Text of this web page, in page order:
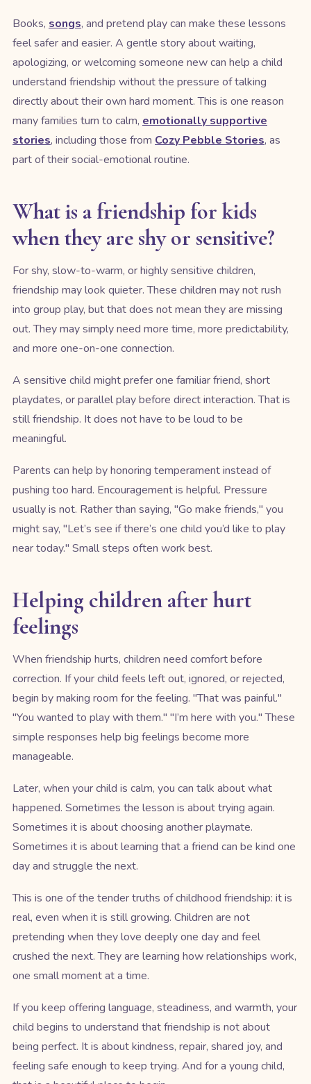
Books, songs, and pretend play can make these lessons
feel safer and easier. A gentle story about waiting,
apologizing, or welcoming someone new can help a child
understand friendship without the pressure of talking
directly about their own hard moment. This is one reason
many families turn to calm, emotionally supportive
stories, including those from Cozy Pebble Stories, as
part of their social-emotional routine.
What is a friendship for kids
when they are shy or sensitive?
For shy, slow-to-warm, or highly sensitive children,
friendship may look quieter. These children may not rush
into group play, but that does not mean they are missing
out. They may simply need more time, more predictability,
and more one-on-one connection.
A sensitive child might prefer one familiar friend, short
playdates, or parallel play before direct interaction. That is
still friendship. It does not have to be loud to be
meaningful.
Parents can help by honoring temperament instead of
pushing too hard. Encouragement is helpful. Pressure
usually is not. Rather than saying, "Go make friends," you
might say, "Let’s see if there’s one child you’d like to play
near today." Small steps often work best.
Helping children after hurt
feelings
When friendship hurts, children need comfort before
correction. If your child feels left out, ignored, or rejected,
begin by making room for the feeling. "That was painful."
"You wanted to play with them." "I’m here with you." These
simple responses help big feelings become more
manageable.
Later, when your child is calm, you can talk about what
happened. Sometimes the lesson is about trying again.
Sometimes it is about choosing another playmate.
Sometimes it is about learning that a friend can be kind one
day and struggle the next.
This is one of the tender truths of childhood friendship: it is
real, even when it is still growing. Children are not
pretending when they love deeply one day and feel
crushed the next. They are learning how relationships work,
one small moment at a time.
If you keep offering language, steadiness, and warmth, your
child begins to understand that friendship is not about
being perfect. It is about kindness, repair, shared joy, and
feeling safe enough to keep trying. And for a young child,